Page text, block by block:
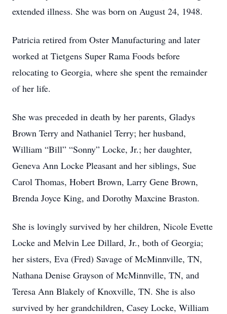
extended illness. She was born on August 24, 1948.
Patricia retired from Oster Manufacturing and later
worked at Tietgens Super Rama Foods before
relocating to Georgia, where she spent the remainder
of her life.
She was preceded in death by her parents, Gladys
Brown Terry and Nathaniel Terry; her husband,
William “Bill” “Sonny” Locke, Jr.; her daughter,
Geneva Ann Locke Pleasant and her siblings, Sue
Carol Thomas, Hobert Brown, Larry Gene Brown,
Brenda Joyce King, and Dorothy Maxcine Braston.
She is lovingly survived by her children, Nicole Evette
Locke and Melvin Lee Dillard, Jr., both of Georgia;
her sisters, Eva (Fred) Savage of McMinnville, TN,
Nathana Denise Grayson of McMinnville, TN, and
Teresa Ann Blakely of Knoxville, TN. She is also
survived by her grandchildren, Casey Locke, William